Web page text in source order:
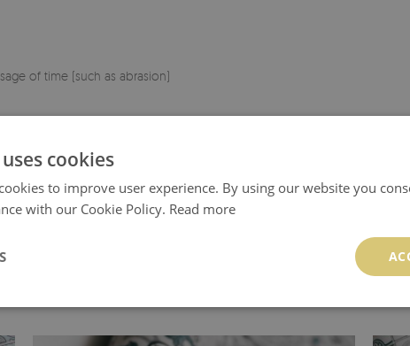
of time (such as abrasion)
cookies
to improve user experience. By using our website you
with our Cookie Policy. Read more